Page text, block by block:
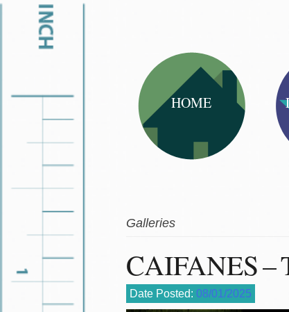
HOME
Galleries
CAIFANES –
Date Posted: 08/01/2025